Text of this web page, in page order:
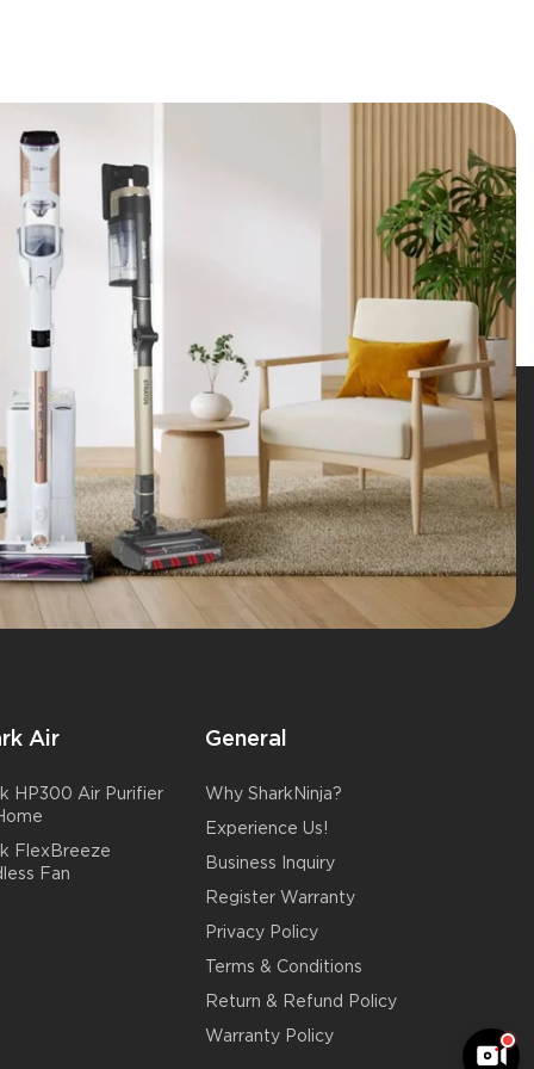
Air
HP300 Air Purifier
FlexBreeze
Fan
General
Why SharkNinja?
Experience Us!
Business Inquiry
Register Warranty
Privacy Policy
Terms & Conditions
Return & Refund Policy
Warranty Policy